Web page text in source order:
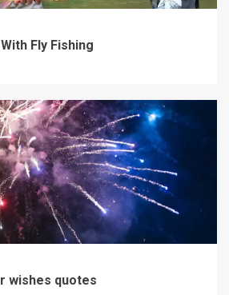
Fly Fishing
wishes quotes